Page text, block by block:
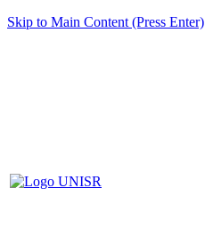
Skip to Main Content (Press Enter)